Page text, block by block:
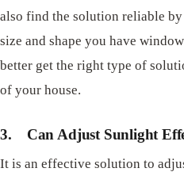
also find the solution reliable
size and shape you have
better get the right type of
of your house.
3. Can Adjust Sunlight
It is an effective solution to